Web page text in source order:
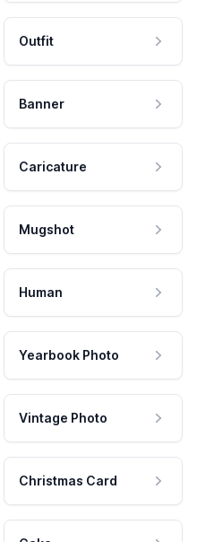
Outfit
Banner
Caricature
Mugshot
Human
Yearbook Photo
Vintage Photo
Christmas Card